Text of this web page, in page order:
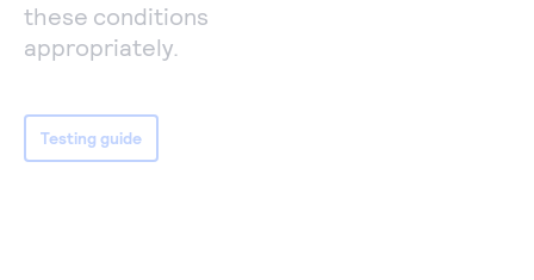
these conditions
appropriately.
Testing guide